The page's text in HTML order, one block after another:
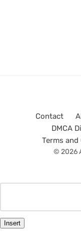
Contact
DMCA
Terms
© 2026
Insert